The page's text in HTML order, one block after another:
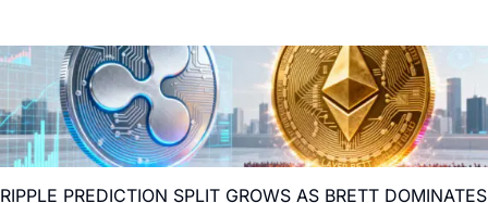
RIPPLE PREDICTION SPLIT GROWS AS BRETT DOMINATES